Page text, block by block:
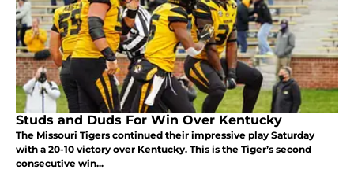
Studs and Duds For Win Over Kentucky
The Missouri Tigers continued their impressive play Saturday
with a 20-10 victory over Kentucky. This is the Tiger’s second
consecutive win...